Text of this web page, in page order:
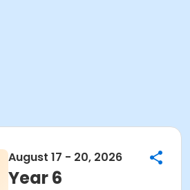
August 17 - 20, 2026
Year 6